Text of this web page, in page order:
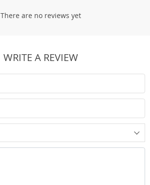
There are no reviews yet
WRITE A REVIEW